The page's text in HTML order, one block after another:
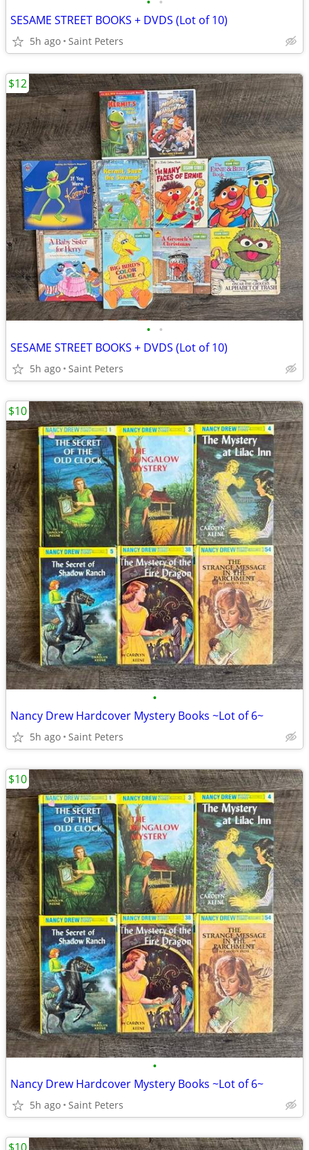
SESAME STREET BOOKS + DVDS (Lot of 10)
5h ago Saint Peters
• •
SESAME STREET BOOKS + DVDS (Lot of 10)
5h ago Saint Peters
$12
•
Nancy Drew Hardcover Mystery Books ~Lot of 6~
5h ago Saint Peters
$10
•
Nancy Drew Hardcover Mystery Books ~Lot of 6~
5h ago Saint Peters
$10